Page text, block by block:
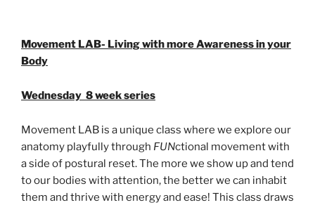
Movement LAB- Living with more Awareness in your
Body
Wednesday 8 week series
Movement LAB is a unique class where we explore our
anatomy playfully through FUNctional movement with
a side of postural reset. The more we show up and tend
to our bodies with attention, the better we can inhabit
them and thrive with energy and ease! This class draws